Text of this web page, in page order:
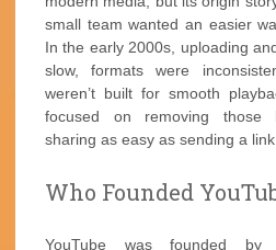
small team wanted an easier
In the early 2000s, uploading
slow, formats were
weren’t built for smooth
focused on removing those
sharing as easy as sending a
Who Founded
YouTube was founded by